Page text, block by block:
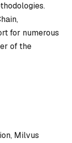
for numerous
of the
Milvus